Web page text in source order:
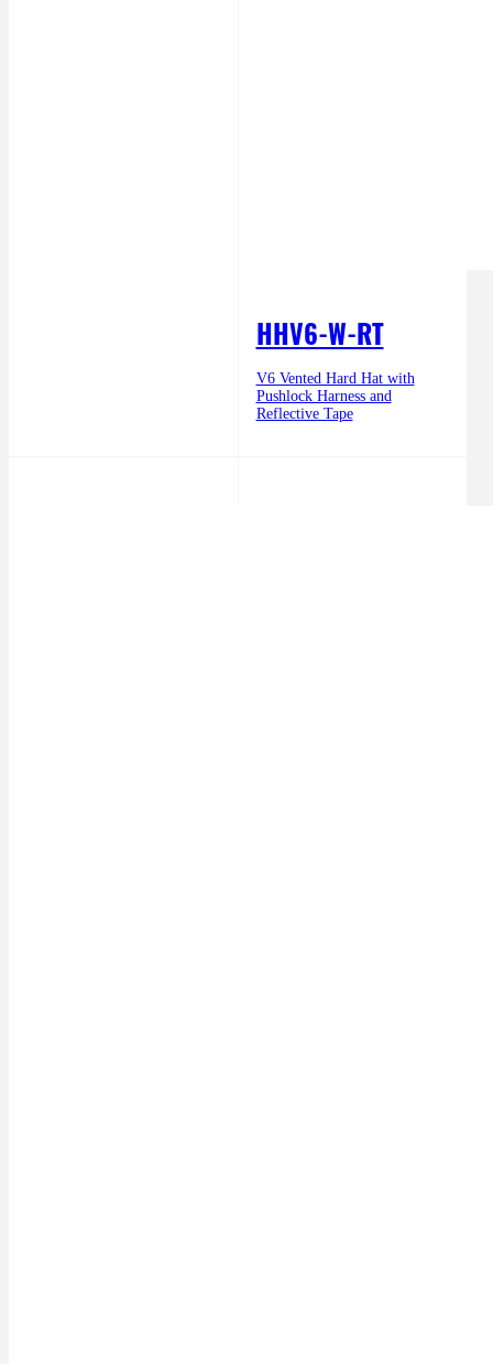
HHV6-W-RT
V6 Vented Hard Hat with
Pushlock Harness and
Reflective Tape